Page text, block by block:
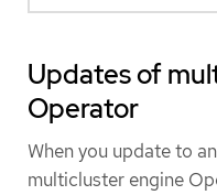
Updates of
Operator
When you update to
multicluster engine